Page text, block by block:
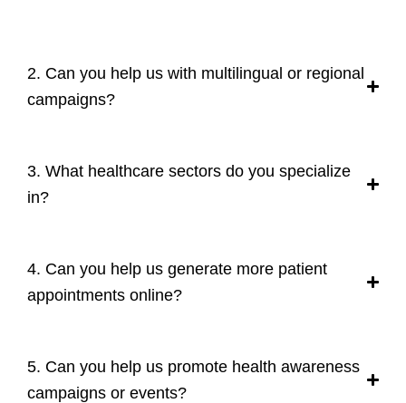
2. Can you help us with multilingual or regional
campaigns?
3. What healthcare sectors do you specialize
in?
4. Can you help us generate more patient
appointments online?
5. Can you help us promote health awareness
campaigns or events?